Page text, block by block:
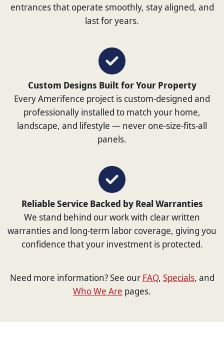
entrances that operate smoothly, stay aligned, and
last for years.
Custom Designs Built for Your Property
Every Amerifence project is custom-designed and
professionally installed to match your home,
landscape, and lifestyle — never one-size-fits-all
panels.
Reliable Service Backed by Real Warranties
We stand behind our work with clear written
warranties and long-term labor coverage, giving you
confidence that your investment is protected.
Need more information? See our FAQ, Specials, and
Who We Are pages.